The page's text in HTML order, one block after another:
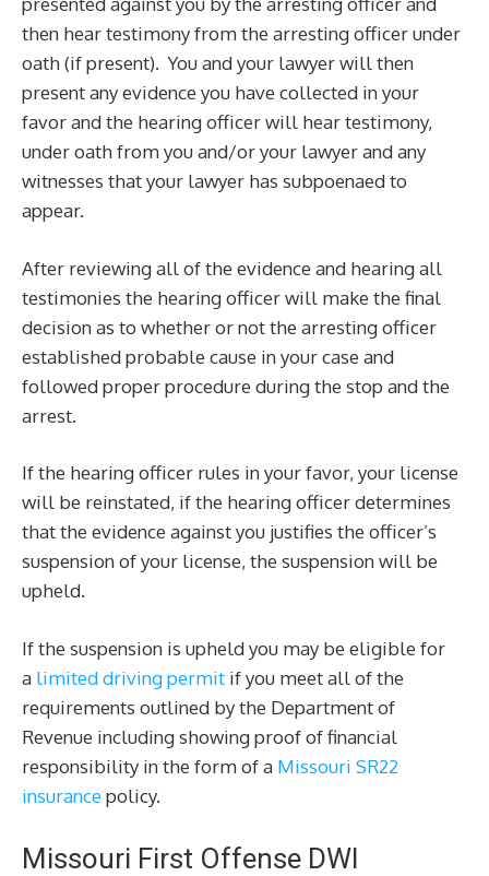
then hear testimony from the arresting officer under
oath (if present). You and your lawyer will then
present any evidence you have collected in your
favor and the hearing officer will hear testimony,
under oath from you and/or your lawyer and any
witnesses that your lawyer has subpoenaed to
appear.
After reviewing all of the evidence and hearing all
testimonies the hearing officer will make the final
decision as to whether or not the arresting officer
established probable cause in your case and
followed proper procedure during the stop and the
arrest.
If the hearing officer rules in your favor, your license
will be reinstated, if the hearing officer determines
that the evidence against you justifies the officer’s
suspension of your license, the suspension will be
upheld.
If the suspension is upheld you may be eligible for
a limited driving permit if you meet all of the
requirements outlined by the Department of
Revenue including showing proof of financial
responsibility in the form of a Missouri SR22
insurancepolicy.
Missouri First Offense DWI